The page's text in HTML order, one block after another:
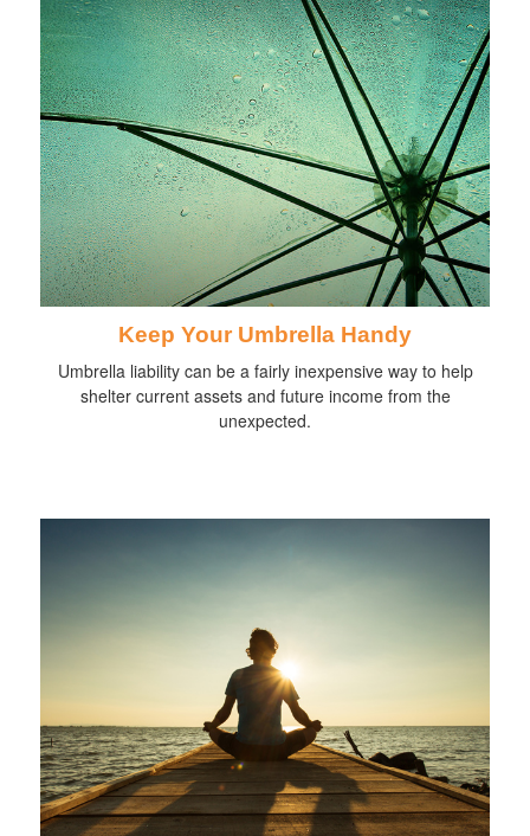
Keep Your Umbrella Handy
Umbrella liability can be a fairly inexpensive way to help
shelter current assets and future income from the
unexpected.